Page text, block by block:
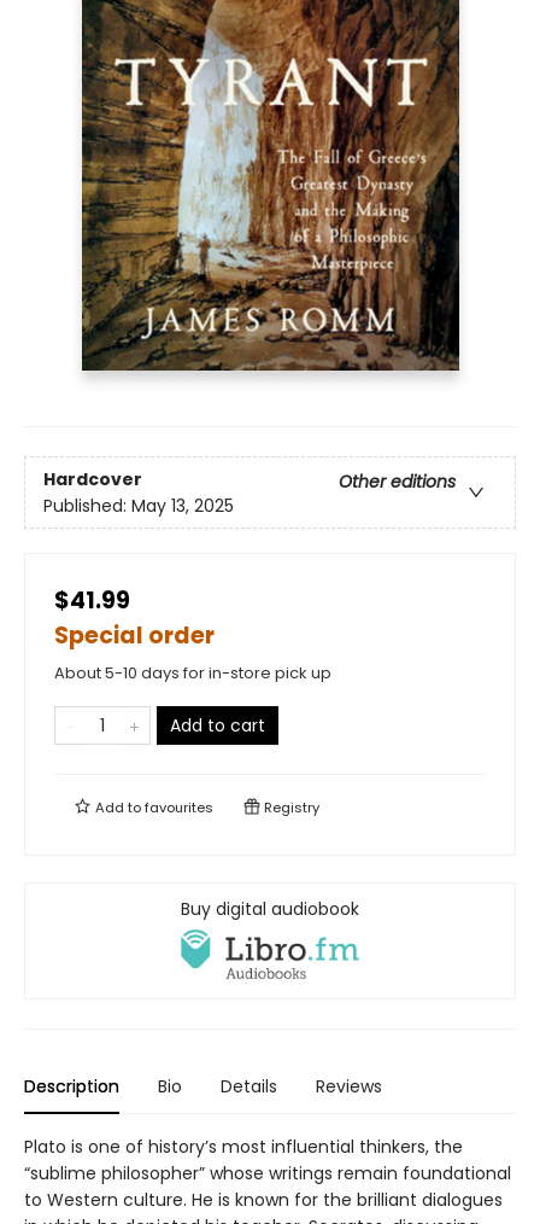
Hardcover
Other editions
Published: May 13, 2025
$41.99
Special order
About 5-10 days for in-store pick up
Add to cart
Add tofavourites Registry
Buy digital audiobook
Description Bio Details Reviews
Plato is one of history’s most influential thinkers, the
“sublime philosopher” whose writings remain foundational
to Western culture. He is known for the brilliant dialogues